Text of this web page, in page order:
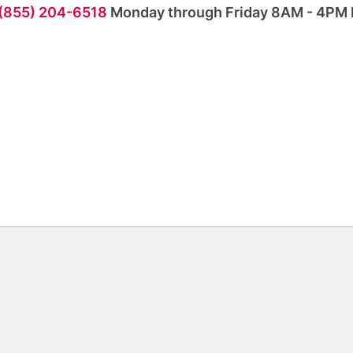
204-6518 Monday through Friday 8AM - 4PM